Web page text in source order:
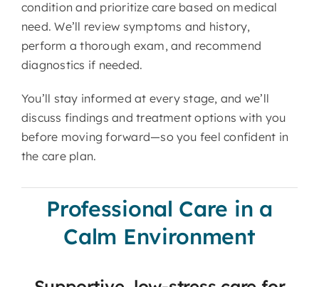
condition and prioritize care based on medical
need. We’ll review symptoms and history,
perform a thorough exam, and recommend
diagnostics if needed.
You’ll stay informed at every stage, and we’ll
discuss findings and treatment options with you
before moving forward—so you feel confident in
the care plan.
Professional Care in a
Calm Environment